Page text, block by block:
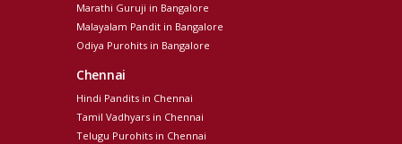
Marathi Guruji in Bangalore
Malayalam Pandit in Bangalore
Odiya Purohits in Bangalore
Chennai
Hindi Pandits in Chennai
Tamil Vadhyars in Chennai
Telugu Purohits in Chennai